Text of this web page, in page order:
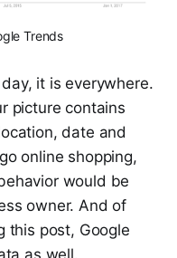
Trends
it is everywhere.
picture contains
date and
online shopping,
would be
owner. And of
this post, Google